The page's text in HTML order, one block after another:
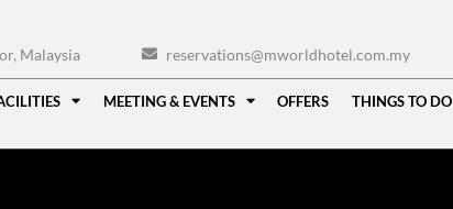
Malaysia reservations@mworldhotel.com.my
MEETING & EVENTS OFFERS THINGS TO DO